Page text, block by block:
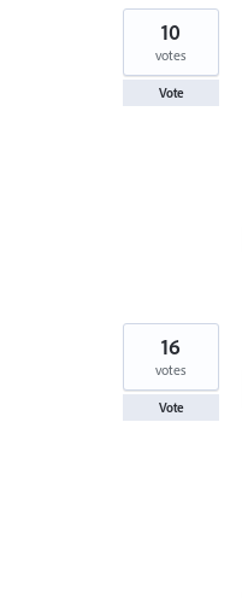
10
votes
Vote
16
votes
Vote